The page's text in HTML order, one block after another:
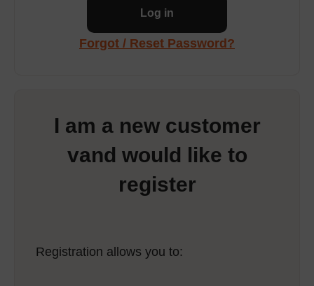
Log in
Forgot / Reset Password?
I am a new customer
vand would like to
register
Registration allows you to: